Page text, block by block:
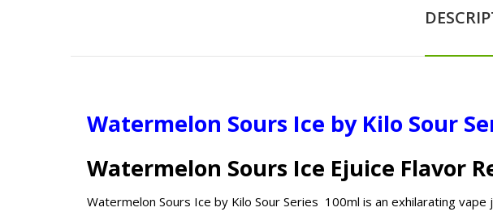
Watermelon Sours Ice by Kilo Sour
Watermelon Sours Ice Ejuice Flavor
Watermelon Sours Ice by Kilo Sour Series 100ml is an exhilarating